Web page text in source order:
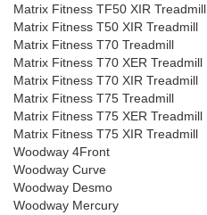
Matrix Fitness TF50 XIR Treadmill
Matrix Fitness T50 XIR Treadmill
Matrix Fitness T70 Treadmill
Matrix Fitness T70 XER Treadmill
Matrix Fitness T70 XIR Treadmill
Matrix Fitness T75 Treadmill
Matrix Fitness T75 XER Treadmill
Matrix Fitness T75 XIR Treadmill
Woodway 4Front
Woodway Curve
Woodway Desmo
Woodway Mercury